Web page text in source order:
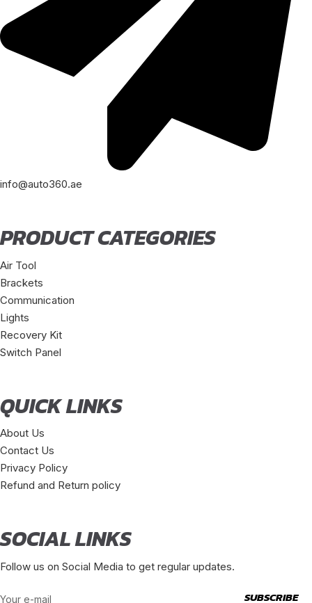
info@auto360.ae
PRODUCT CATEGORIES
Air Tool
Brackets
Communication
Lights
Recovery Kit
Switch Panel
QUICK LINKS
About Us
Contact Us
Privacy Policy
Refund and Return policy
SOCIAL LINKS
Follow us on Social Media to get regular updates.